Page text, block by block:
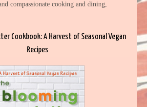
compassionate cooking and dining,
Cookbook: A Harvest of Seasonal Vegan
Recipes